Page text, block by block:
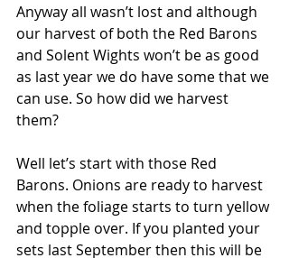
Anyway all wasn’t lost and although
our harvest of both the Red Barons
and Solent Wights won’t be as good
as last year we do have some that we
can use. So how did we harvest
them?
Well let’s start with those Red
Barons. Onions are ready to harvest
when the foliage starts to turn yellow
and topple over. If you planted your
sets last September then this will be